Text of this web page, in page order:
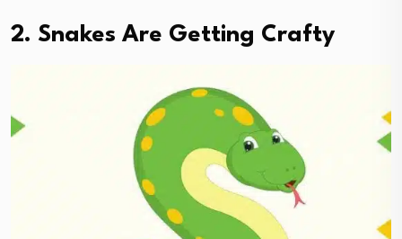
2. Snakes Are Getting Crafty